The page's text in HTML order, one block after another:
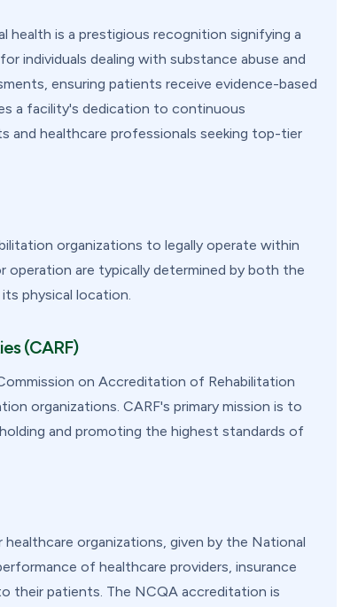
health is a prestigious recognition signifying a
individuals dealing with substance abuse and
ensuring patients receive evidence-based
a facility's dedication to continuous
and healthcare professionals seeking top-tier
organizations to legally operate within
operation are typically determined by both the
physical location.
(CARF)
on Accreditation of Rehabilitation
organizations. CARF's primary mission is to
and promoting the highest standards of
organizations, given by the National
of healthcare providers, insurance
their patients. The NCQA accreditation is